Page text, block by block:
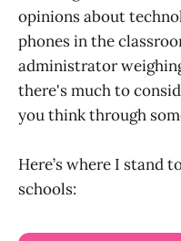
opinions about
phones in the
administrator
there's much to
you think through
Here’s where I stand
schools: